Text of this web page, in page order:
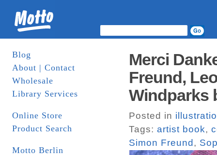
Blog
About | Contact
Wholesale
Library Services
Online Store
Product Search
Motto Berlin
Merci
Freund,
Windparks
Posted in
Tags: artist book,
Simon Freund ,